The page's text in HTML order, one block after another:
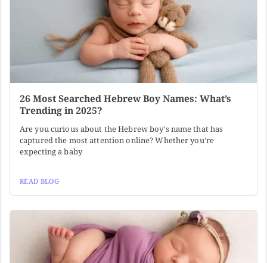
26 Most Searched Hebrew Boy Names: What’s
Trending in 2025?
Are you curious about the Hebrew boy's name that has
captured the most attention online? Whether you're
expecting a baby
READ BLOG